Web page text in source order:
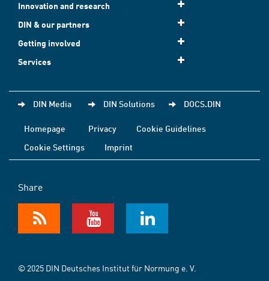
Innovation and research
DIN & our partners
Getting involved
Services
DIN Media DIN Solutions DOCS.DIN
Homepage Privacy
Cookie Guidelines
Cookie Settings
Imprint
Share
© 2025 DIN Deutsches Institut für Normung e. V.